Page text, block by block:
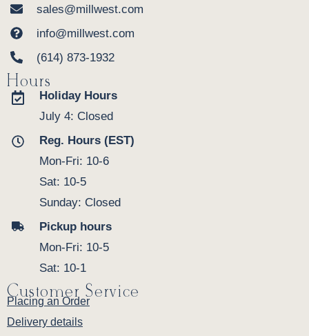
sales@millwest.com
info@millwest.com
(614) 873-1932
Hours
Holiday Hours
July 4: Closed
Reg. Hours (EST)
Mon-Fri: 10-6
Sat: 10-5
Sunday: Closed
Pickup hours
Mon-Fri: 10-5
Sat: 10-1
Customer Service
Placing an Order
Delivery details